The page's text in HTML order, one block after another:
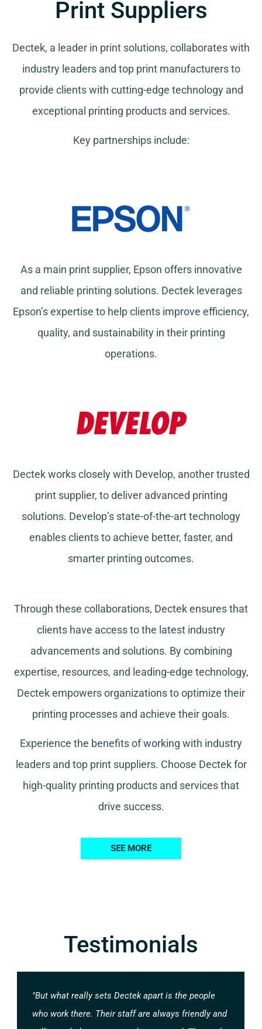
Print Suppliers
Dectek, a leader in print solutions, collaborates with
industry leaders and top print manufacturers to
provide clients with cutting-edge technology and
exceptional printing products and services.
Key partnerships include:
As a main print supplier, Epson offers innovative
and reliable printing solutions. Dectek leverages
Epson’s expertise to help clients improve efficiency,
quality, and sustainability in their printing
operations.
Dectek works closely with Develop, another trusted
print supplier, to deliver advanced printing
solutions. Develop’s state-of-the-art technology
enables clients to achieve better, faster, and
smarter printing outcomes.
Through these collaborations, Dectek ensures that
clients have access to the latest industry
advancements and solutions. By combining
expertise, resources, and leading-edge technology,
Dectek empowers organizations to optimize their
printing processes and achieve their goals.
Experience the benefits of working with industry
leaders and top print suppliers. Choose Dectek for
high-quality printing products and services that
drive success.
SEE MORE
Testimonials
"But what really sets Dectek apart is the people
who work there. Their staff are always friendly and